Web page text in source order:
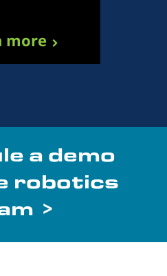
more
a demo
robotics
>